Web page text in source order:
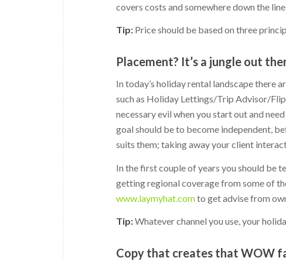
covers costs and somewhere down the
Tip: Price should be based on three
Placement? It’s a jungle out
In today’s holiday rental landscape there
such as Holiday Lettings/Trip Advisor/
necessary evil when you start out and
goal should be to become independent,
suits them; taking away your client
In the first couple of years you should be
getting regional coverage from some of
www.laymyhat.comto get advise from
Tip:Whatever channel you use, your
Copy that creates that WOW